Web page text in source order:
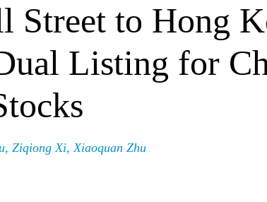
Street to Hong
Listing for
, Ziqiong Xi,Xiaoquan Zhu